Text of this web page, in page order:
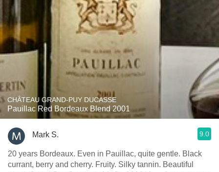
CHÂTEAU GRAND-PUY DUCASSE
Pauillac Red Bordeaux Blend 2001
Mark S. 9.0
20 years Bordeaux. Even in Pauillac, quite gentle. Black
currant, berry and cherry. Fruity. Silky tannin. Beautiful